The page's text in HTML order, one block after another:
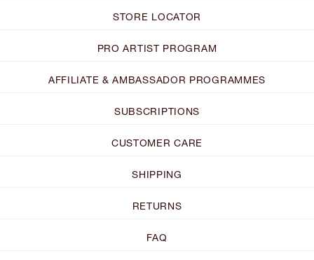
STORE LOCATOR
PRO ARTIST PROGRAM
AFFILIATE & AMBASSADOR PROGRAMMES
SUBSCRIPTIONS
CUSTOMER CARE
SHIPPING
RETURNS
FAQ